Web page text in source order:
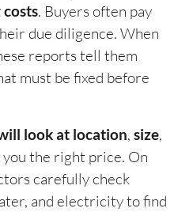
. Buyers often pay
due diligence. When
reports tell them
must be fixed before
look at location, size,
the right price. On
carefully check
and electricity to find